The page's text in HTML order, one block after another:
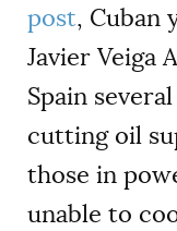
post, Cuban
Javier Veiga
Spain
cutting oil
those in
unable to